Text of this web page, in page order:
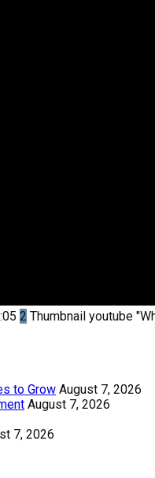
2 Thumbnail youtube
to Grow August 7, 2026
August 7, 2026
7, 2026